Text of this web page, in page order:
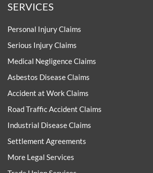
SERVICES
Personal Injury Claims
Serious Injury Claims
Medical Negligence Claims
Asbestos Disease Claims
Accident at Work Claims
Road Traffic Accident Claims
Industrial Disease Claims
Settlement Agreements
More Legal Services